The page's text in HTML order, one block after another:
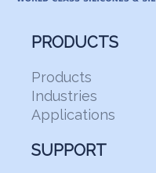
PRODUCTS
Products
Industries
Applications
SUPPORT